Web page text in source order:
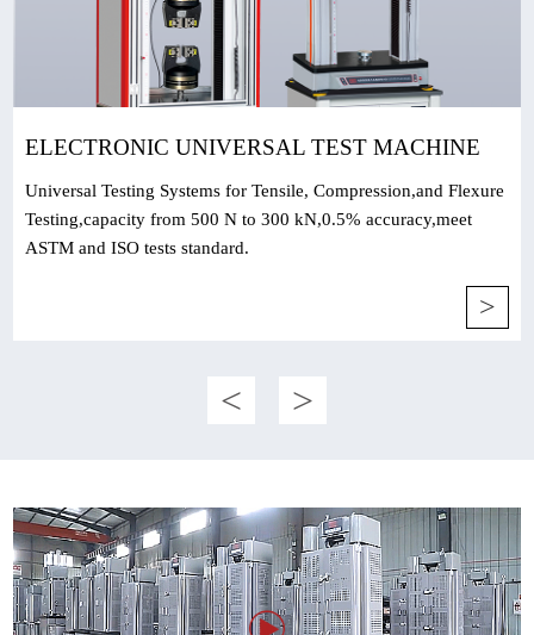
ELECTRONIC UNIVERSAL TEST MACHINE
Universal Testing Systems for Tensile, Compression,and Flexure
Testing,capacity from 500 N to 300 kN,0.5% accuracy,meet
ASTM and ISO tests standard.
>
< >